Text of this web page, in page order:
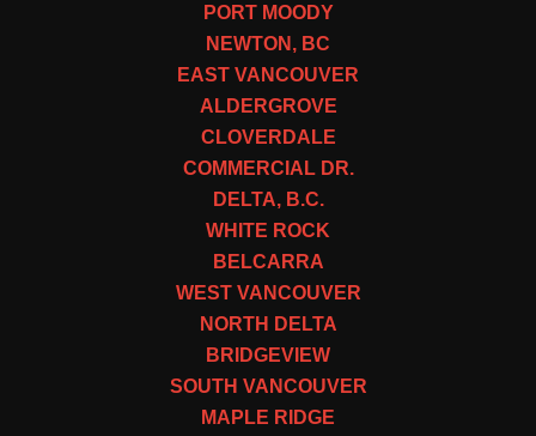
PORT MOODY
NEWTON, BC
EAST VANCOUVER
ALDERGROVE
CLOVERDALE
COMMERCIAL DR.
DELTA, B.C.
WHITE ROCK
BELCARRA
WEST VANCOUVER
NORTH DELTA
BRIDGEVIEW
SOUTH VANCOUVER
MAPLE RIDGE